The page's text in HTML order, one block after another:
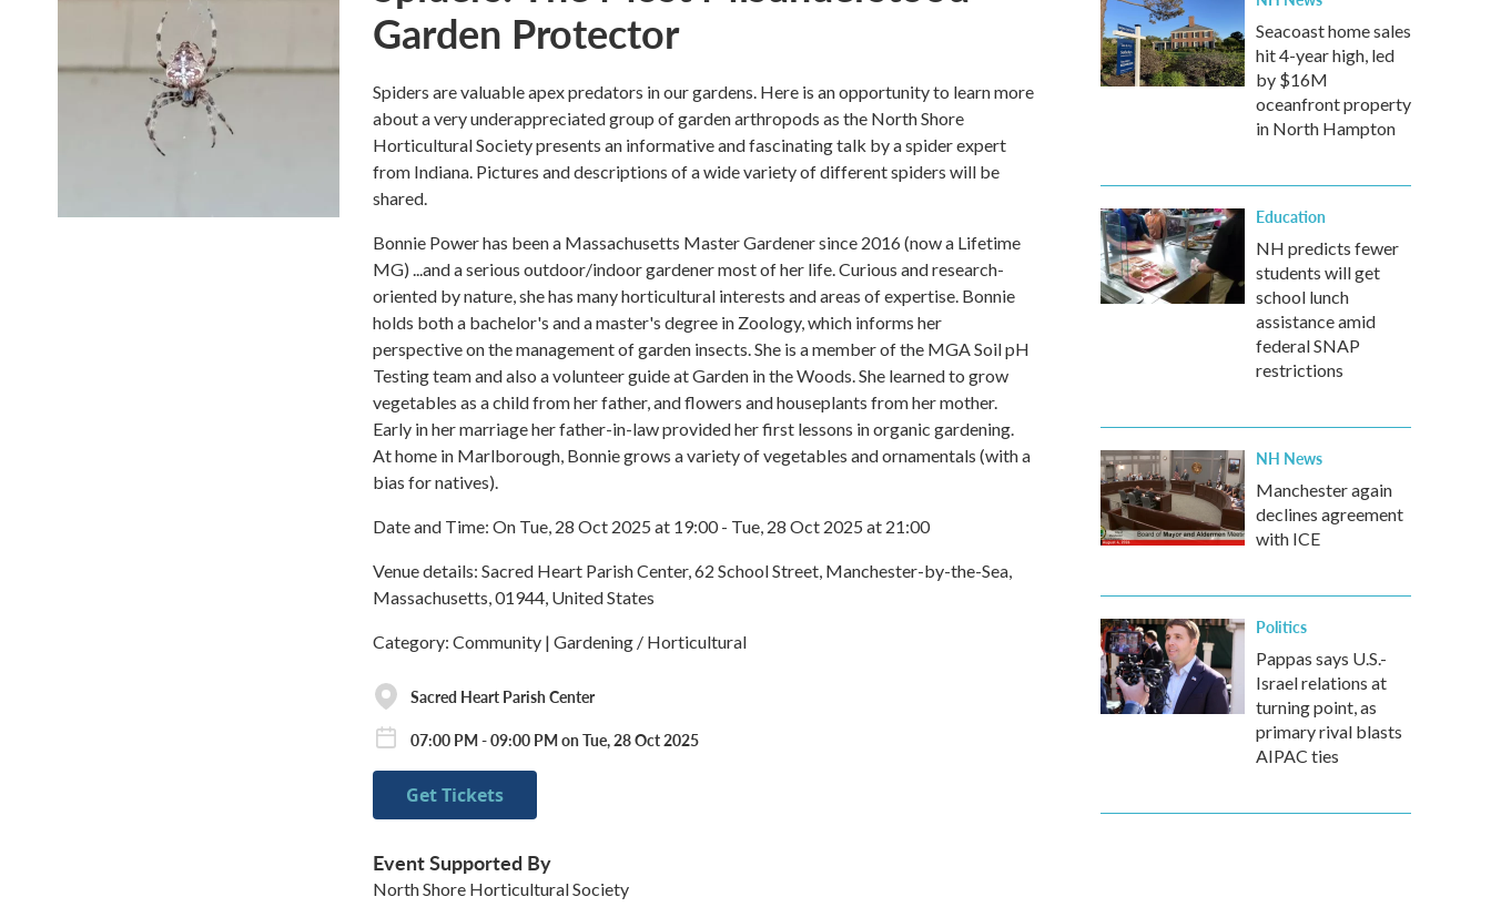
Garden Protector
Spiders are valuable apex predators in our gardens. Here is an opportunity to learn more
about a very underappreciated group of garden arthropods as the North Shore
Horticultural Society presents an informative and fascinating talk by a spider expert
from Indiana. Pictures and descriptions of a wide variety of different spiders will be
shared.
Bonnie Power has been a Massachusetts Master Gardener since 2016 (now a Lifetime
MG) ...and a serious outdoor/indoor gardener most of her life. Curious and research-
oriented by nature, she has many horticultural interests and areas of expertise. Bonnie
holds both a bachelor's and a master's degree in Zoology, which informs her
perspective on the management of garden insects. She is a member of the MGA Soil pH
Testing team and also a volunteer guide at Garden in the Woods. She learned to grow
vegetables as a child from her father, and flowers and houseplants from her mother.
Early in her marriage her father-in-law provided her first lessons in organic gardening.
At home in Marlborough, Bonnie grows a variety of vegetables and ornamentals (with a
bias for natives).
Date and Time: On Tue, 28 Oct 2025 at 19:00 - Tue, 28 Oct 2025 at 21:00
Venue details: Sacred Heart Parish Center, 62 School Street, Manchester-by-the-Sea,
Massachusetts, 01944, United States
Category: Community | Gardening / Horticultural
Sacred Heart Parish Center
07:00 PM - 09:00 PM on Tue, 28 Oct 2025
Get Tickets
Event Supported By
North Shore Horticultural Society
Seacoast home sales
hit 4-year high, led
by $16M
oceanfront property
in North Hampton
Education
NH predicts fewer
students will get
school lunch
assistance amid
federal SNAP
restrictions
NH News
Manchester again
declines agreement
with ICE
Politics
Pappas says U.S.-
Israel relations at
turning point, as
primary rival blasts
AIPAC ties